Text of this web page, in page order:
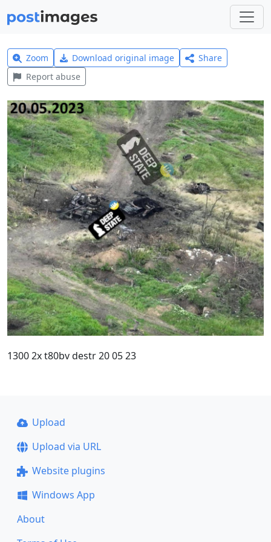
Zoom Download original image
Share
Report abuse
1300 2x t80bv destr 20 05 23
Upload
Upload via URL
Website plugins
Windows App
About